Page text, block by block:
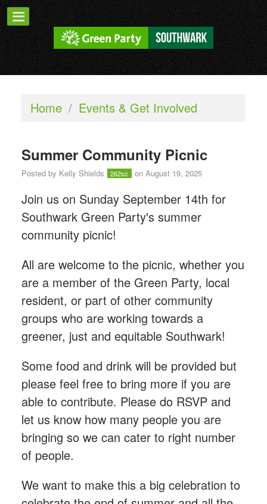
Home / Events & Get Involved
Summer Community Picnic
Posted by Kelly Shields 262sc on August 19, 2025
Join us on Sunday September 14th for
Southwark Green Party's summer
community picnic!
All are welcome to the picnic, whether you
are a member of the Green Party, local
resident, or part of other community
groups who are working towards a
greener, just and equitable Southwark!
Some food and drink will be provided but
please feel free to bring more if you are
able to contribute. Please do RSVP and
let us know how many people you are
bringing so we can cater to right number
of people.
We want to make this a big celebration to